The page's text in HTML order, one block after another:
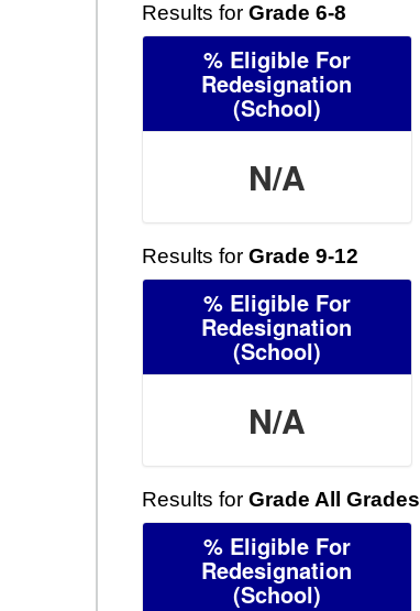
Results for Grade 6-8
% Eligible For
Redesignation
(School)
N/A
Results for Grade 9-12
% Eligible For
Redesignation
(School)
N/A
Results for Grade All Grades
% Eligible For
Redesignation
(School)